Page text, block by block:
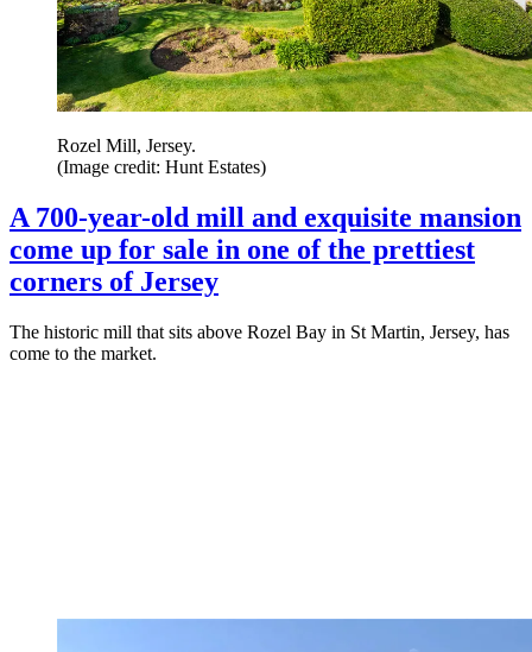
Rozel Mill, Jersey.
(Image credit: Hunt Estates)
A 700-year-old mill and exquisite mansion
come up for sale in one of the prettiest
corners of Jersey
The historic mill that sits above Rozel Bay in St Martin, Jersey, has
come to the market.